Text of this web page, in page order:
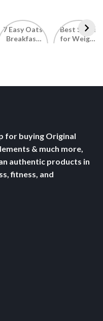
7 Easy Oats
Breakfast
Best Seeds
for Weight
for buying Original
& much more,
authentic products in
fitness, and